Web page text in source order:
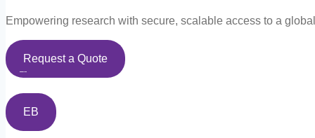
Empowering research with secure, scalable access to a
Request a Quote
EB